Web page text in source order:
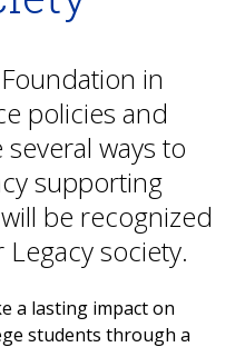
Legacy in
policies and
ways to
supporting
be recognized
society.
a lasting impact on
students through a